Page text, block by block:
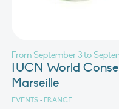
From September 3 to
IUCN World
Marseille
EVENTS • FRANCE